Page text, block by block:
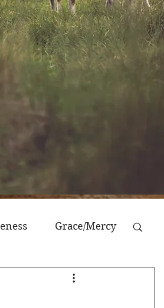
Grace/Mercy
Victory/Prosperity